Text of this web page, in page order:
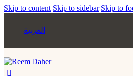
Skip to content Skip to sidebar Skip to
العربية